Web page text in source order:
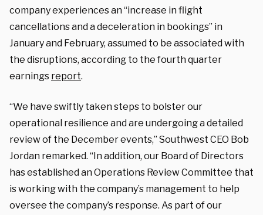
company experiences an “increase in flight
cancellations and a deceleration in bookings” in
January and February, assumed to be associated with
the disruptions, according to the fourth quarter
earnings report.
“We have swiftly taken steps to bolster our
operational resilience and are undergoing a detailed
review of the December events,” Southwest CEO Bob
Jordan remarked. “In addition, our Board of Directors
has established an Operations Review Committee that
is working with the company’s management to help
oversee the company’s response. As part of our